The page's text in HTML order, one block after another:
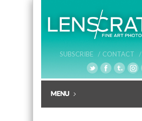
SUBSCRIBE / CONTACT /